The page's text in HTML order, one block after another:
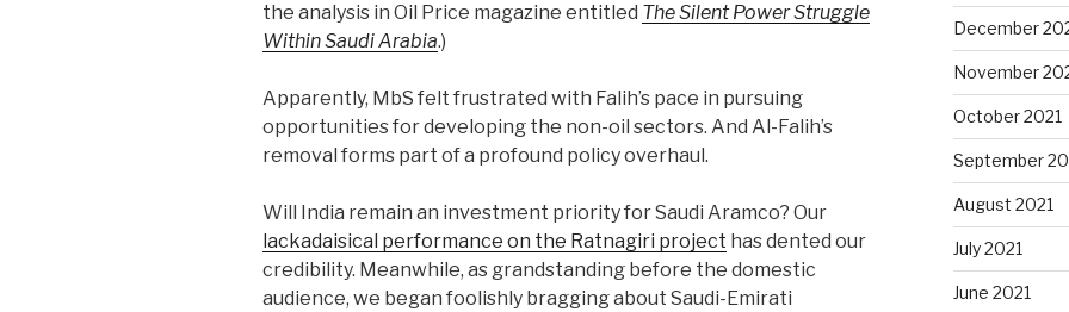
the analysis in Oil Price magazine entitled The Silent Power Struggle
Within Saudi Arabia.)
Apparently, MbS felt frustrated with Falih’s pace in pursuing
opportunities for developing the non-oil sectors. And Al-Falih’s
removal forms part of a profound policy overhaul.
Will India remain an investment priority for Saudi Aramco? Our
lackadaisical performance on the Ratnagiri project has dented our
credibility. Meanwhile, as grandstanding before the domestic
audience, we began foolishly bragging about Saudi-Emirati
December
November
October 2021
September
August 2021
July 2021
June 2021